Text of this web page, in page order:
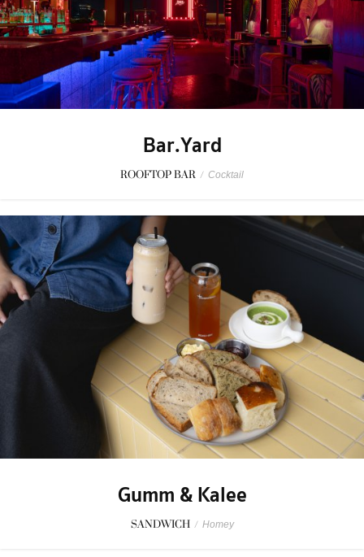
Bar.Yard
ROOFTOP BAR / Cocktail
Gumm & Kalee
SANDWICH / Homey